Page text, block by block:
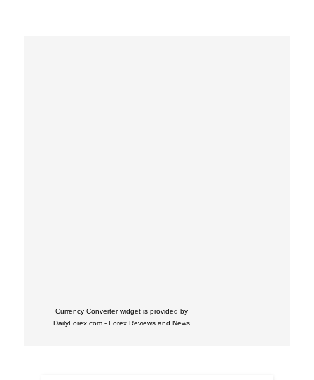
Currency Converter widget is provided by
DailyForex.com - Forex Reviews and News